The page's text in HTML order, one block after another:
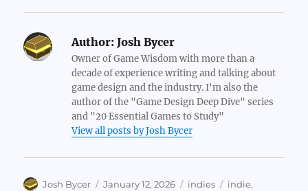
Author: Josh Bycer
Owner of Game Wisdom with more than a
decade of experience writing and talking about
game design and the industry. I'm also the
author of the "Game Design Deep Dive" series
and "20 Essential Games to Study"
View all posts by Josh Bycer
Author
Josh Bycer
Posted
January 12, 2026 Categories
indies Tags
indie,